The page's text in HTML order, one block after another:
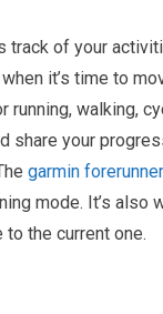
of your
it’s time to
walking,
share your
garmin
mode. It’s
the current one.